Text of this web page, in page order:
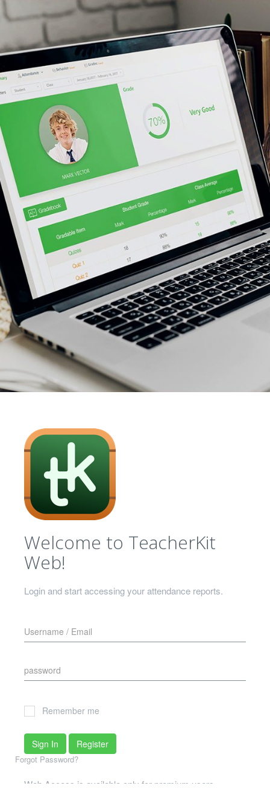
Welcome to TeacherKit
Web!
Login and start accessing your attendance reports.
Remember me
Sign In Register
Forgot Password?
Web Access is available only for premium users